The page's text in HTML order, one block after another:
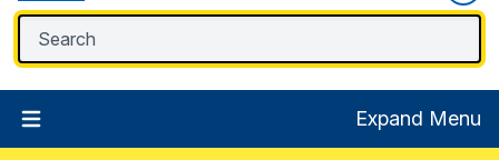
Expand Menu